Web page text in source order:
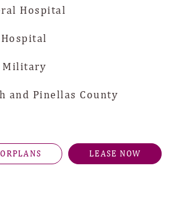
Pinellas County
LEASE NOW